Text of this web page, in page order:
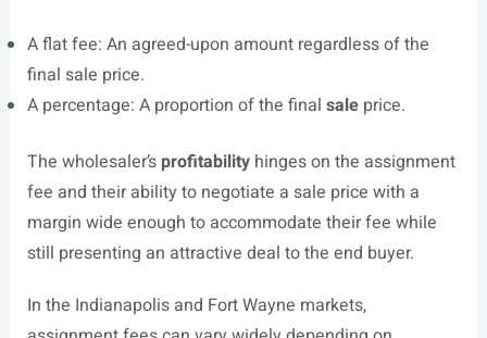
A flat fee: An agreed-upon amount regardless of the
final sale price.
A percentage: A proportion of the final saleprice.
The wholesaler’s profitabilityhinges on the assignment
fee and their ability to negotiate a sale price with a
margin wide enough to accommodate their fee while
still presenting an attractive deal to the end buyer.
In the Indianapolis and Fort Wayne markets,